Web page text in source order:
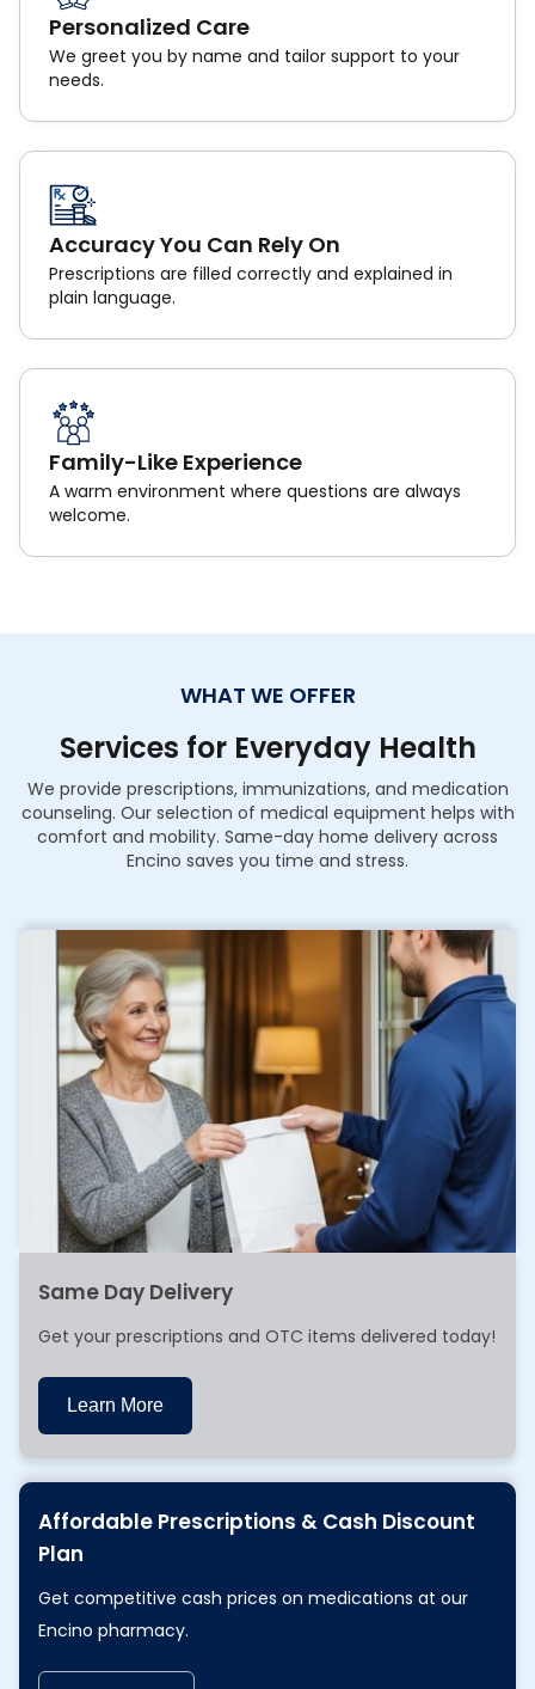
Personalized Care
We greet you by name and tailor support to your
needs.
Accuracy You Can Rely On
Prescriptions are filled correctly and explained in
plain language.
Family-Like Experience
A warm environment where questions are always
welcome.
WHAT WE OFFER
Services for Everyday Health
We provide prescriptions, immunizations, and medication
counseling. Our selection of medical equipment helps with
comfort and mobility. Same-day home delivery across
Encino saves you time and stress.
Same Day Delivery
Get your prescriptions and OTC items delivered today!
Learn More
Learn More
Affordable Prescriptions & Cash Discount
Plan
Get competitive cash prices on medications at our
Encino pharmacy.